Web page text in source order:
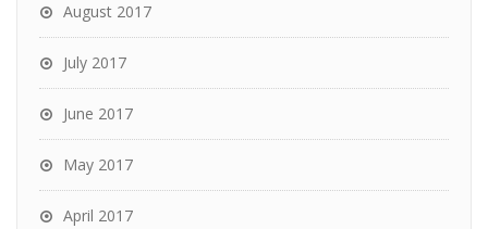
August 2017
July 2017
June 2017
May 2017
April 2017